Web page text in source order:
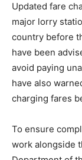
Updated fare
major lorry
country before
have been
avoid paying
have also
charging fares
To ensure
work alongside